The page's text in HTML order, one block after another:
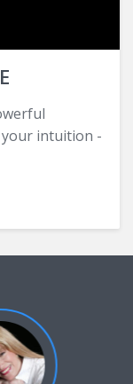
intuition -